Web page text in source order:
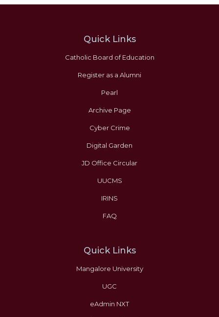
Quick Links
Catholic Board of Education
Register as a Alumni
Pearl
Archive Page
Cyber Crime
Digital Garden
JD Office Circular
UUCMS
IRINS
FAQ
Quick Links
Mangalore University
UGC
eAdmin NXT